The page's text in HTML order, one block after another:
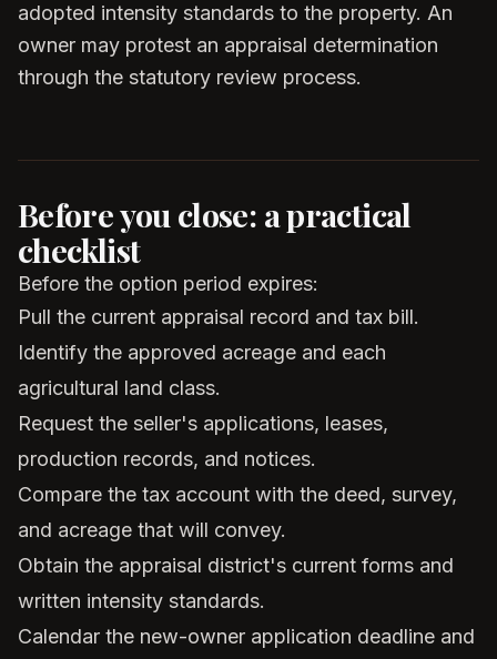
adopted intensity standards to the property. An
owner may protest an appraisal determination
through the statutory review process.
Before you close: a practical
checklist
Before the option period expires:
Pull the current appraisal record and tax bill.
Identify the approved acreage and each
agricultural land class.
Request the seller's applications, leases,
production records, and notices.
Compare the tax account with the deed, survey,
and acreage that will convey.
Obtain the appraisal district's current forms and
written intensity standards.
Calendar the new-owner application deadline and